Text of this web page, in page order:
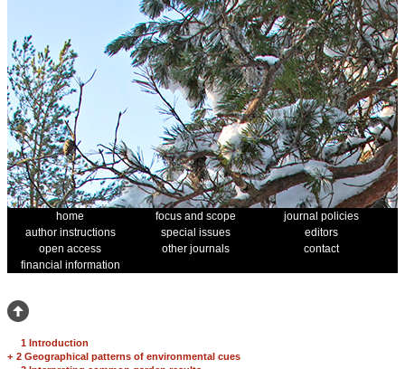
home focus and scope
journal policies
author instructions
special issues
editors
open access
other journals
contact
financial information
1 Introduction
+ 2 Geographical patterns of environmental cues